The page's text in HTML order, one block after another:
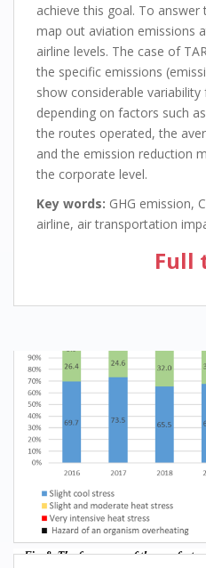
achieve this goal. To
map out aviation emissions
airline levels. The case of
the specific emissions
show considerable
depending on factors such
the routes operated, the
and the emission reduction
the corporate level.
Key words: GHG emission,
airline, air transportation
Full